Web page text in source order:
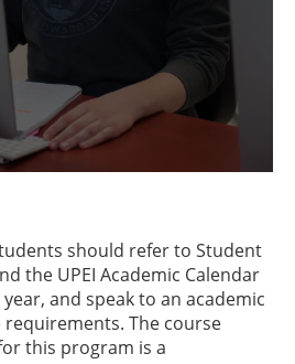
should refer to Student
the UPEI Academic Calendar
and speak to an academic
The course
this program is a